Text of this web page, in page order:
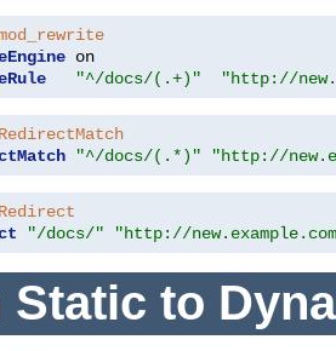
"^/docs/(.+)" "http://
"^/docs/(.*)" "http://
"/docs/" "http://
Static to